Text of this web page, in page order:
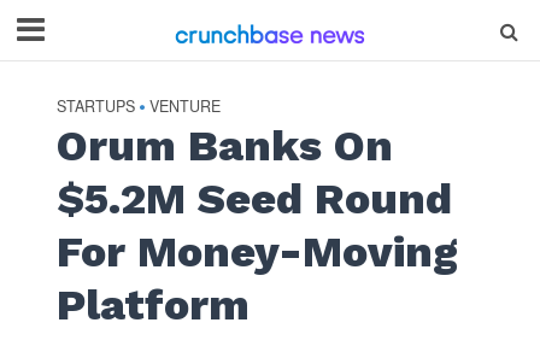
STARTUPS • VENTURE
Orum Banks On
$5.2M Seed Round
For Money-Moving
Platform